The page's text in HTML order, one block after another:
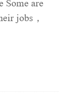
Some are
jobs，